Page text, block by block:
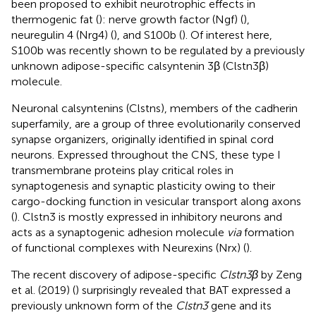
been proposed to exhibit neurotrophic effects in
thermogenic fat (): nerve growth factor (Ngf) (),
neuregulin 4 (Nrg4) (), and S100b (). Of interest here,
S100b was recently shown to be regulated by a previously
unknown adipose-specific calsyntenin 3β (Clstn3β)
molecule.
Neuronal calsyntenins (Clstns), members of the cadherin
superfamily, are a group of three evolutionarily conserved
synapse organizers, originally identified in spinal cord
neurons. Expressed throughout the CNS, these type I
transmembrane proteins play critical roles in
synaptogenesis and synaptic plasticity owing to their
cargo-docking function in vesicular transport along axons
(). Clstn3 is mostly expressed in inhibitory neurons and
acts as a synaptogenic adhesion molecule viaformation
of functional complexes with Neurexins (Nrx) ().
The recent discovery of adipose-specific Clstn3β by Zeng
et al. (2019) () surprisingly revealed that BAT expressed a
previously unknown form of the Clstn3gene and its